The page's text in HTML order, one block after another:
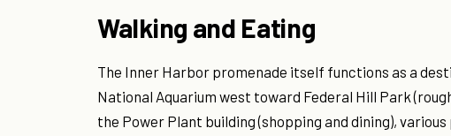
Walking and Eating
The Inner Harbor promenade itself functions as a
National Aquarium west toward Federal Hill Park
the Power Plant building (shopping and dining),